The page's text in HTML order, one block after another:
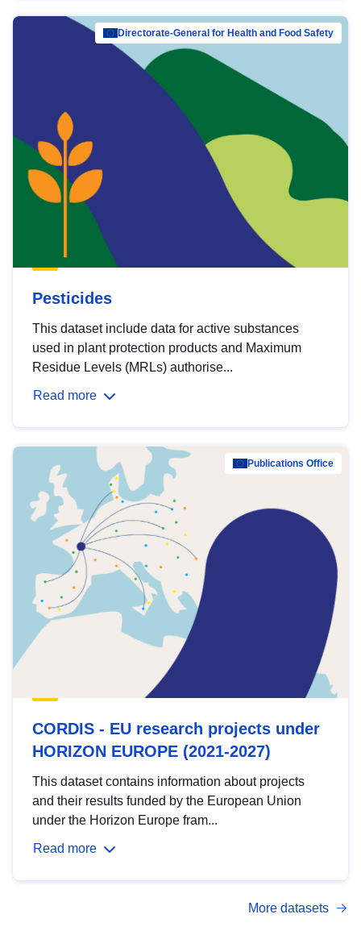
Directorate-General for Health and Food Safety
Pesticides
This dataset include data for active substances
used in plant protection products and Maximum
Residue Levels (MRLs) authorise...
Read more
Publications Office
CORDIS - EU research projects under
HORIZON EUROPE (2021-2027)
This dataset contains information about projects
and their results funded by the European Union
under the Horizon Europe fram...
Read more
More datasets